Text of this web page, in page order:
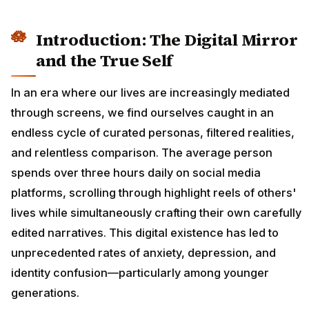
Introduction: The Digital Mirror
and the True Self
In an era where our lives are increasingly mediated
through screens, we find ourselves caught in an
endless cycle of curated personas, filtered realities,
and relentless comparison. The average person
spends over three hours daily on social media
platforms, scrolling through highlight reels of others'
lives while simultaneously crafting their own carefully
edited narratives. This digital existence has led to
unprecedented rates of anxiety, depression, and
identity confusion—particularly among younger
generations.